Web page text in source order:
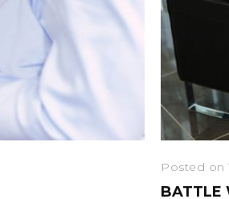
Posted on
BATTLE